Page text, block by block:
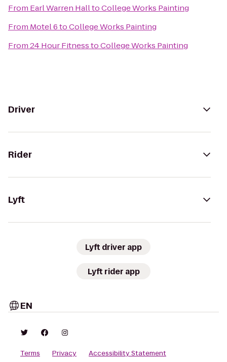
From Earl Warren HalltoCollege Works Painting
From Motel 6toCollege Works Painting
From24 Hour FitnesstoCollege Works Painting
Driver
Rider
Lyft
Lyft driver app
Lyft rider app
EN
Terms Privacy Accessibility Statement